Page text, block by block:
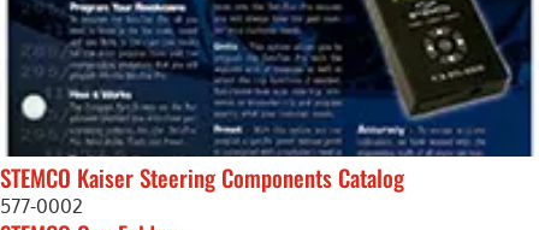
STEMCO Kaiser Steering Components Catalog
577-0002